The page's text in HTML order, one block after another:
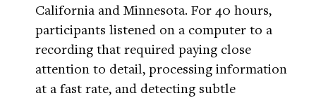
California and Minnesota. For 40 hours,
participants listened on a computer to a
recording that required paying close
attention to detail, processing information
at a fast rate, and detecting subtle